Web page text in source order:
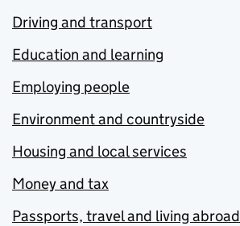
Driving and transport
Education and learning
Employing people
Environment and countryside
Housing and local services
Money and tax
Passports, travel and living abroad